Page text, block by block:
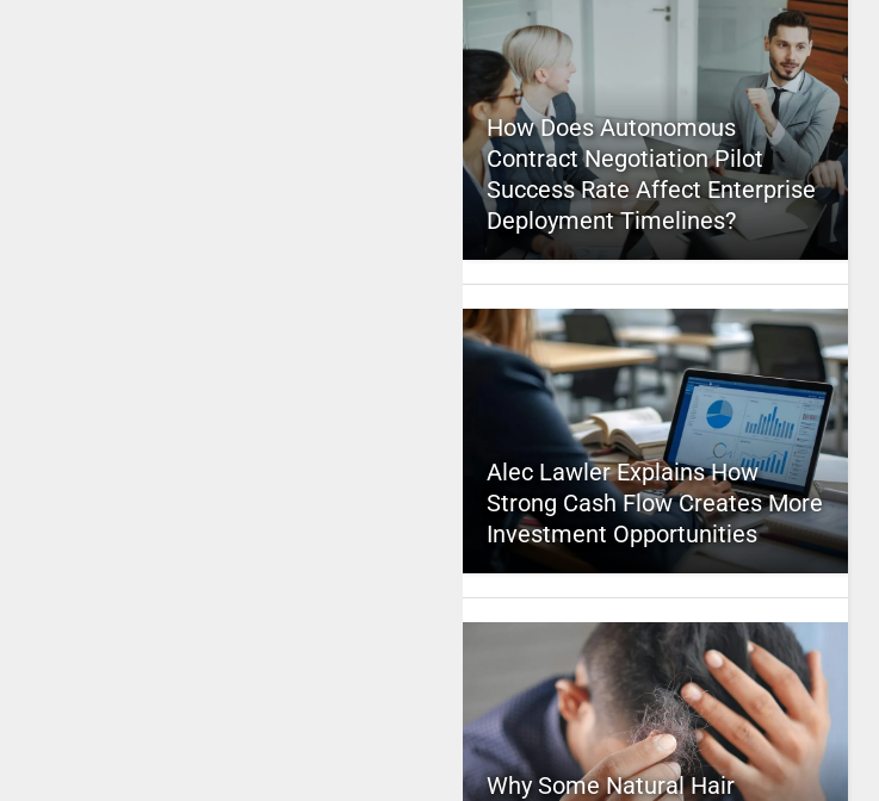
How Does Autonomous
Contract Negotiation Pilot
Success Rate Affect Enterprise
Deployment Timelines?
Alec Lawler Explains How
Strong Cash Flow Creates More
Investment Opportunities
Why Some Natural Hair